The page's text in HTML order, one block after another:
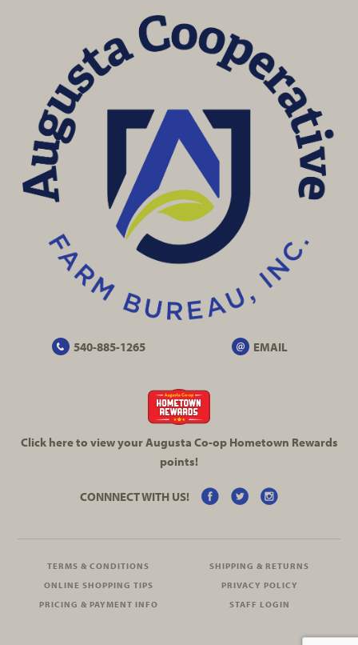
540-885-1265 EMAIL
Click here to view your Augusta Co-opHometown Rewards
points!
CONNNECT WITH US!
TERMS & CONDITIONS
SHIPPING & RETURNS
ONLINE SHOPPING TIPS
PRIVACY POLICY
PRICING & PAYMENT INFO
STAFF LOGIN